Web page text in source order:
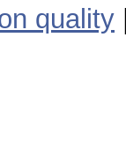
quality